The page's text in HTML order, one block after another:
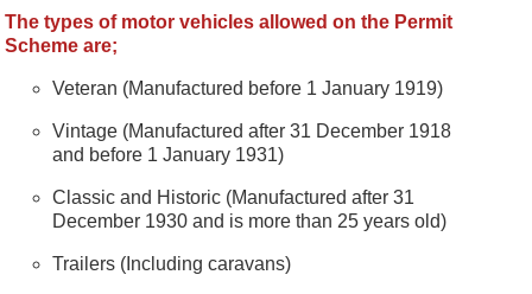
The types of motor vehicles allowed on the Permit
Scheme are;
Veteran (Manufactured before 1 January 1919)
Vintage (Manufactured after 31 December 1918
and before 1 January 1931)
Classic and Historic (Manufactured after 31
December 1930 and is more than 25 years old)
Trailers (Including caravans)